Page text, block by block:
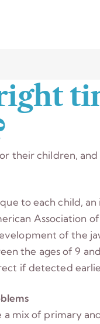
their children,
to each child,
Association
of the
the ages of 9
if detected
a mix of primary